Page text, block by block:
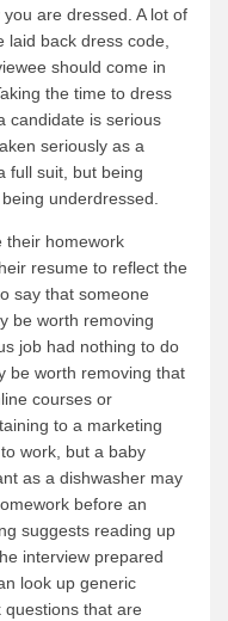
are dressed. A lot of
laid back dress code,
should come in
the time to dress
candidate is serious
seriously as a
full suit, but being
underdressed.
their homework
resume to reflect the
say that someone
be worth removing
job had nothing to do
be worth removing that
courses or
to a marketing
work, but a baby
as a dishwasher may
before an
suggests reading up
interview prepared
look up generic
that are